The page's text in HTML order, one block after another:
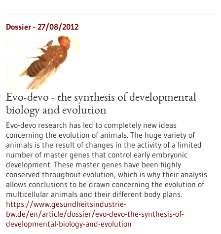
Dossier - 27/08/2012
Evo-devo - the synthesis of developmental
biology and evolution
Evo-devo research has led to completely new ideas
concerning the evolution of animals. The huge variety of
animals is the result of changes in the activity of a limited
number of master genes that control early embryonic
development. These master genes have been highly
conserved throughout evolution, which is why their analysis
allows conclusions to be drawn concerning the evolution of
multicellular animals and their different body plans.
https://www.gesundheitsindustrie-
bw.de/en/article/dossier/evo-devo-the-synthesis-of-
developmental-biology-and-evolution